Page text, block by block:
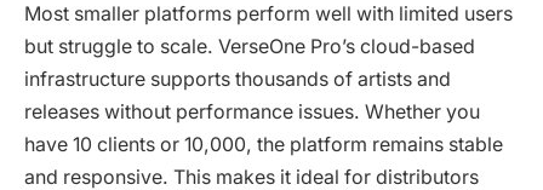
Most smaller platforms perform well with limited users
but struggle to scale. VerseOne Pro’s cloud-based
infrastructure supports thousands of artists and
releases without performance issues. Whether you
have 10 clients or 10,000, the platform remains stable
and responsive. This makes it ideal for distributors